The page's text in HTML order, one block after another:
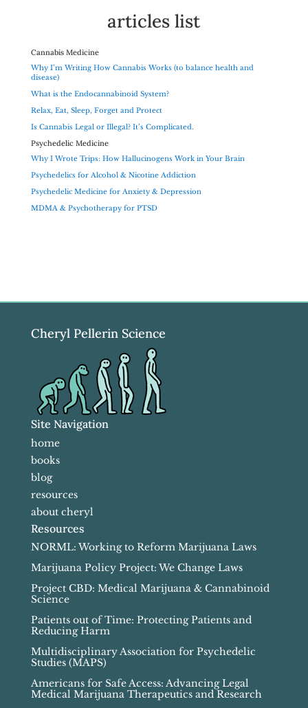
articles list
Cannabis Medicine
Why I’m Writing How Cannabis Works (to balance health and
disease)
What is the Endocannabinoid System?
Relax, Eat, Sleep, Forget and Protect
Is Cannabis Legal or Illegal? It’s Complicated.
Psychedelic Medicine
Why I Wrote Trips: How Hallucinogens Work in Your Brain
Psychedelics for Alcohol & Nicotine Addiction
Psychedelic Medicine for Anxiety & Depression
MDMA & Psychotherapy for PTSD
Cheryl Pellerin Science
Site Navigation
home
books
blog
resources
about cheryl
Resources
NORML: Working to Reform Marijuana Laws
Marijuana Policy Project: We Change Laws
Project CBD: Medical Marijuana & Cannabinoid
Science
Patients out of Time: Protecting Patients and
Reducing Harm
Multidisciplinary Association for Psychedelic
Studies (MAPS)
Americans for Safe Access: Advancing Legal
Medical Marijuana Therapeutics and Research